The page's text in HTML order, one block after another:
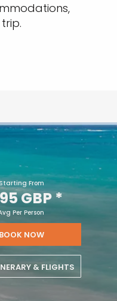
Starting From
GBP*
Per Person
BOOK NOW
& FLIGHTS